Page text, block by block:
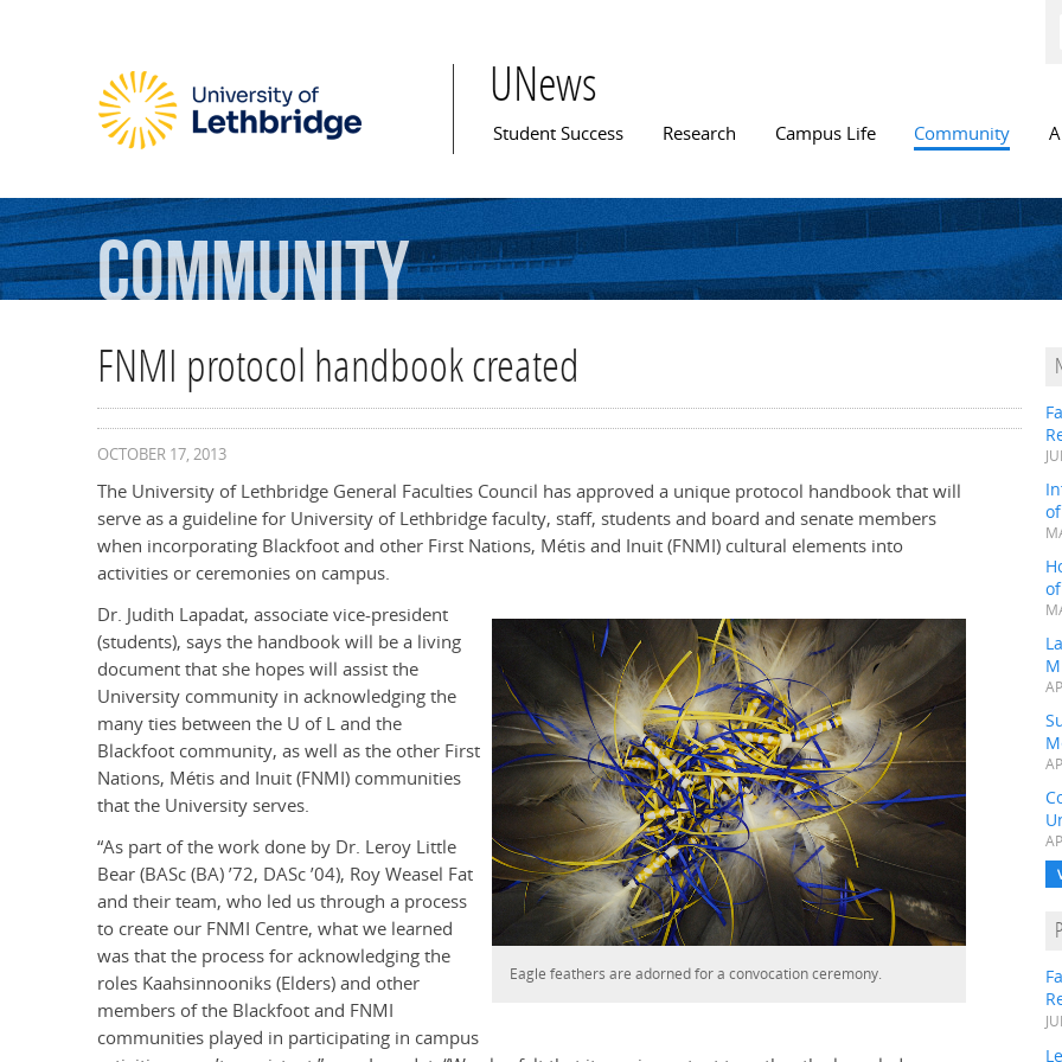
UNews
Main menu
Student Success Research Campus Life Community
Community
FNMI protocol handbook created
OCTOBER 17, 2013
The University of Lethbridge General Faculties Council has approved a unique protocol handbook that will
serve as a guideline for University of Lethbridge faculty, staff, students and board and senate members
when incorporating Blackfoot and other First Nations, Métis and Inuit (FNMI) cultural elements into
activities or ceremonies on campus.
Eagle feathers are adorned for a convocation ceremony.
Dr. Judith Lapadat, associate vice-president
(students), says the handbook will be a living
document that she hopes will assist the
University community in acknowledging the
many ties between the U of L and the
Blackfoot community, as well as the other First
Nations, Métis and Inuit (FNMI) communities
that the University serves.
“As part of the work done by Dr. Leroy Little
Bear(BASc (BA) ’72, DASc ’04), Roy Weasel Fat
and their team, who led us through a process
to create our FNMI Centre, what we learned
was that the process for acknowledging the
roles Kaahsinnooniks (Elders) and other
members of the Blackfoot and FNMI
communities played in participating in campus